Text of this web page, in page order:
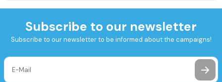
Subscribe to our newsletter
Subscribe to our newsletter to be informed about the campaigns!